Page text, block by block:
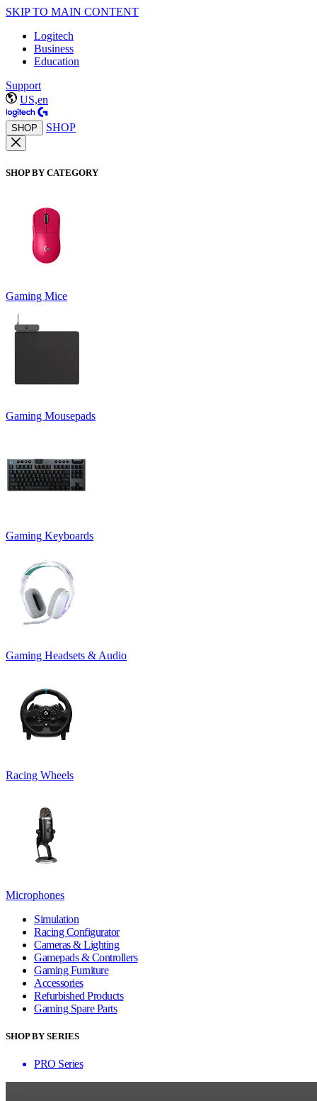
SKIP TO MAIN CONTENT
Logitech
Business
Education
Support
US,en
SHOP SHOP
SHOP BY CATEGORY
Gaming Mice
Gaming Mousepads
Gaming Keyboards
Gaming Headsets & Audio
Racing Wheels
Microphones
Simulation
Racing Configurator
Cameras & Lighting
Gamepads & Controllers
Gaming Furniture
Accessories
Refurbished Products
Gaming Spare Parts
SHOP BY SERIES
PRO Series